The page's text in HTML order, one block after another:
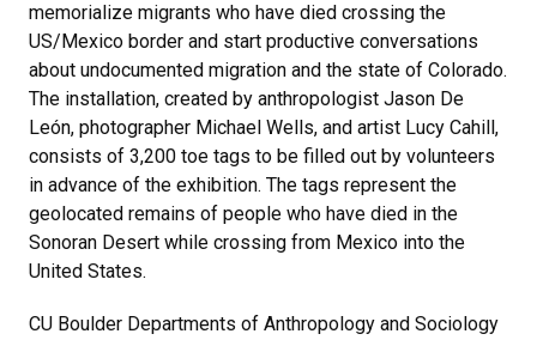
memorialize migrants who have died crossing the
US/Mexico border and start productive conversations
about undocumented migration and the state of Colorado.
The installation, created by anthropologist Jason De
León, photographer Michael Wells, and artist Lucy Cahill,
consists of 3,200 toe tags to be filled out by volunteers
in advance of the exhibition. The tags represent the
geolocated remains of people who have died in the
Sonoran Desert while crossing from Mexico into the
United States.
CU Boulder Departments of Anthropology and Sociology